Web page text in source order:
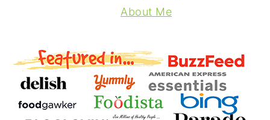
About Me